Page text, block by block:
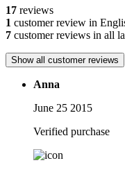
17 reviews
1 customer review in
7 customer reviews in all
Show all customer reviews
Anna
June 25 2015
Verified purchase